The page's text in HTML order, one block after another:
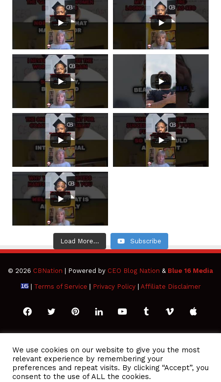
Load More... Subscribe
© 2026 CBNation | Powered by CEO Blog Nation & Blue 16 Media
| Terms of Service Privacy Policy| Affiliate Disclaimer
FacebookTwitterPinterestLinkedInYouTubeTumblrVimeoApple
Play
RSS
We use cookies on our website to give you the most
relevant experience by remembering your
preferences and repeat visits. By clicking “Accept”, you
consent to the use of ALL the cookies.